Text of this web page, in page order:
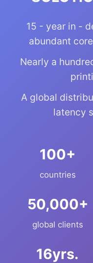
15 - year in -
abundant
Nearly a
A global
latency
+
countries
+
global clients
yrs.